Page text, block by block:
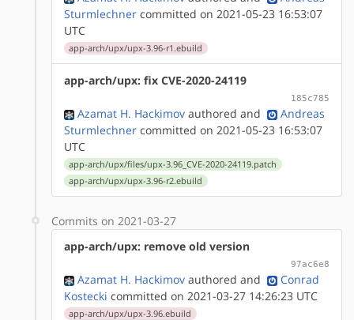
Sturmlechner committed on 2021-05-23 16:53:07
UTC
app-arch/upx/upx-3.96-r1.ebuild
app-arch/upx: fix CVE-2020-24119
185c785
Azamat H. Hackimov authored and
Andreas
Sturmlechner committed on 2021-05-23 16:53:07
UTC
app-arch/upx/files/upx-3.96_CVE-2020-24119.patch
app-arch/upx/upx-3.96-r2.ebuild
Commits on 2021-03-27
app-arch/upx: remove old version
97ac6e8
Azamat H. Hackimov authored and
Conrad
Kostecki committed on 2021-03-27 14:26:23 UTC
app-arch/upx/upx-3.96.ebuild